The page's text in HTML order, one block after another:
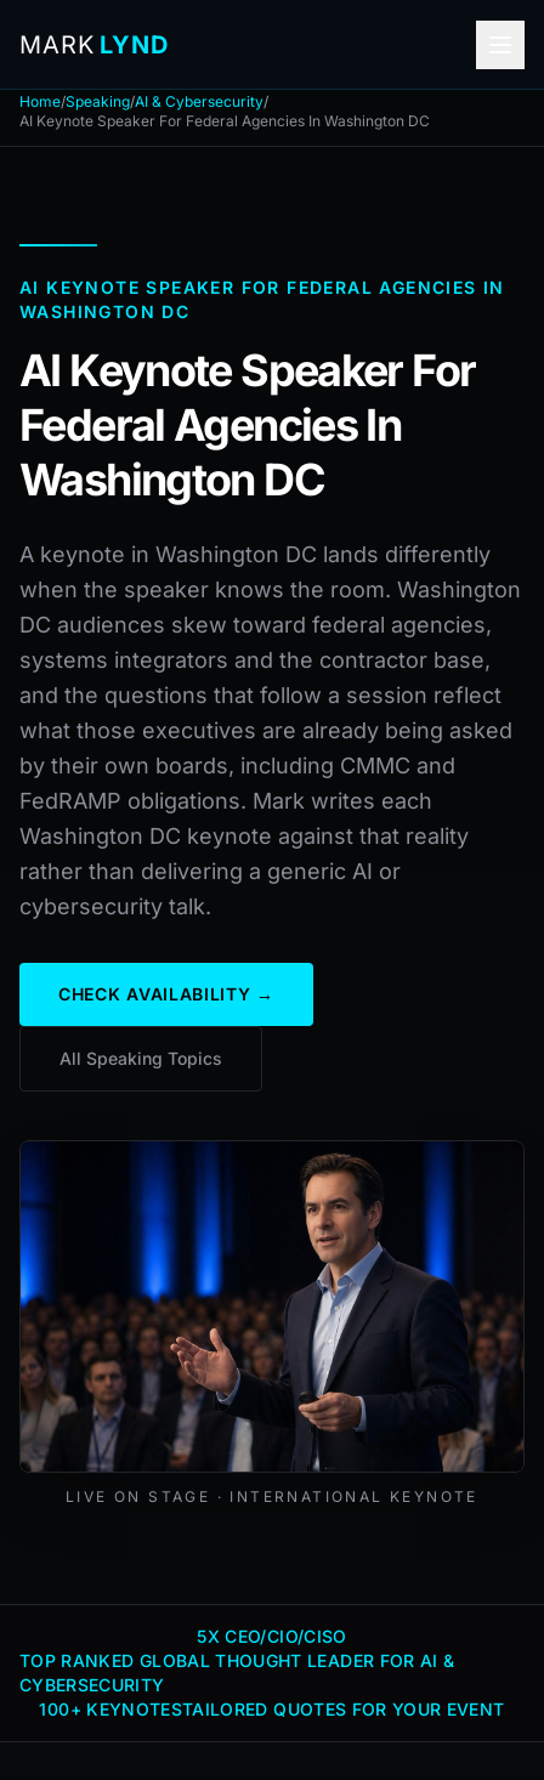
MARK LYND
Home/Speaking/AI & Cybersecurity/
AI Keynote Speaker For Federal Agencies In Washington DC
AI KEYNOTE SPEAKER FOR FEDERAL AGENCIES IN
WASHINGTON DC
AI Keynote Speaker For
Federal Agencies In
Washington DC
A keynote in Washington DC lands differently
when the speaker knows the room. Washington
DC audiences skew toward federal agencies,
systems integrators and the contractor base,
and the questions that follow a session reflect
what those executives are already being asked
by their own boards, including CMMC and
FedRAMP obligations. Mark writes each
Washington DC keynote against that reality
rather than delivering a generic AI or
cybersecurity talk.
CHECK AVAILABILITY →
All Speaking Topics
LIVE ON STAGE · INTERNATIONAL KEYNOTE
5X CEO/CIO/CISO
TOP RANKED GLOBAL THOUGHT LEADER FOR AI &
CYBERSECURITY
100+ KEYNOTESTAILORED QUOTES FOR YOUR EVENT